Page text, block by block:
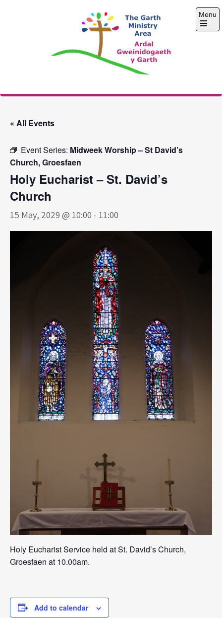
The Garth Ministry
Menu
Open
« All Events
Event Series: Midweek Worship – St David’s
Church, Groesfaen
Holy Eucharist – St. David’s
Church
15 May, 2029 @ 10:00 - 11:00
Holy Eucharist Service held at St. David’s Church,
Groesfaen at 10.00am.
Add to calendar